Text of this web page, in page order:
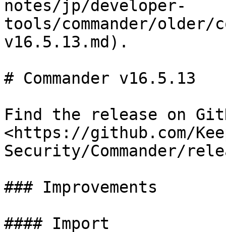
notes/jp/developer-
tools/commander/older/
v16.5.13.md).
# Commander v16.5.13
Find the release on
<https://github.com/
Security/Commander/
### Improvements
#### Import